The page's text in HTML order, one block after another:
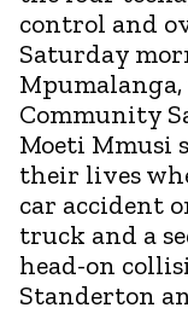
control and
Saturday
Community
Moeti Mmusi
their lives
car accident
truck and a
head-on
Standerton